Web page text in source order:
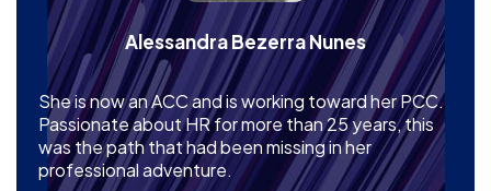
Alessandra Bezerra Nunes
She is now an ACC and is working toward her PCC.
Passionate about HR for more than 25 years, this
was the path that had been missing in her
professional adventure.